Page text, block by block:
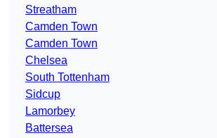
Streatham
Camden Town
Camden Town
Chelsea
South Tottenham
Sidcup
Lamorbey
Battersea